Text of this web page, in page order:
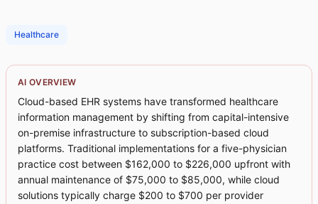
Healthcare
AI OVERVIEW
Cloud-based EHR systems have transformed healthcare
information management by shifting from capital-intensive
on-premise infrastructure to subscription-based cloud
platforms. Traditional implementations for a five-physician
practice cost between $162,000 to $226,000 upfront with
annual maintenance of $75,000 to $85,000, while cloud
solutions typically charge $200 to $700 per provider